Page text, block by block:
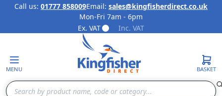
Skip to Content
Call us: 01777 858009Email: sales@kingfisherdirect.co.uk
Mon-Fri 7am - 6pm
Ex. VAT
Inc. VAT
MENU
Search
BASKET